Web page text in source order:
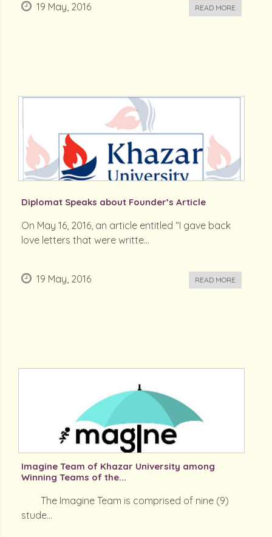
19 May, 2016 READ MORE
Diplomat Speaks about Founder’s Article
On May 16, 2016, an article entitled “I gave back
love letters that were writte...
19 May, 2016 READ MORE
Imagine Team of Khazar University among
Winning Teams of the...
The Imagine Team is comprised of nine (9)
stude...